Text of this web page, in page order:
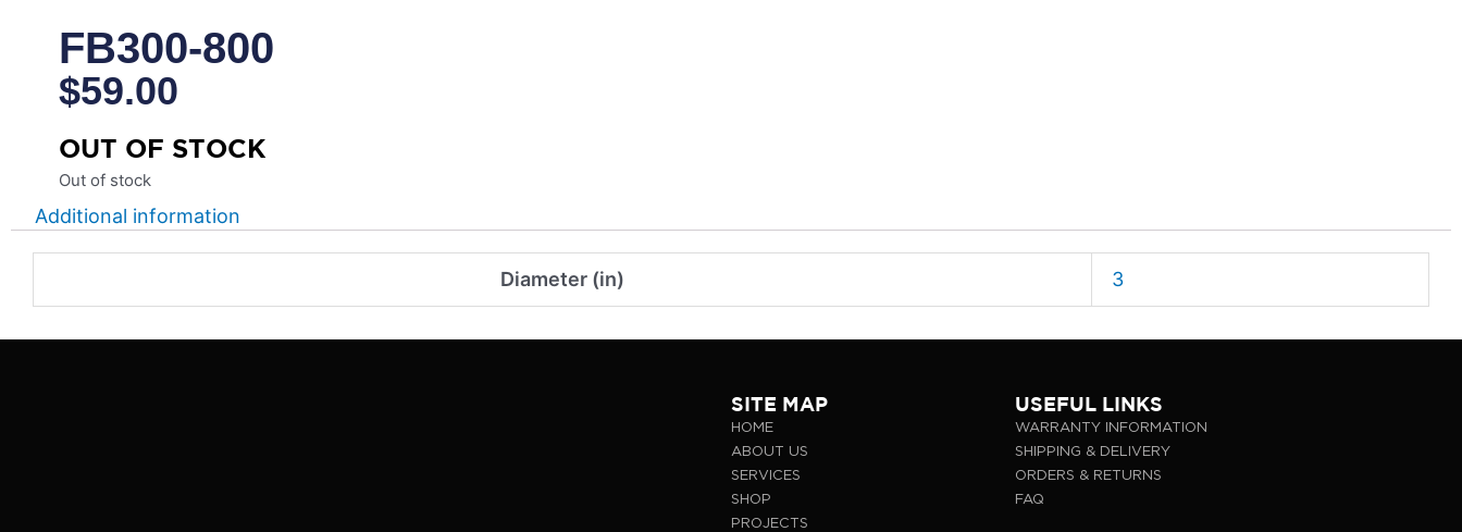
FB300-800
$59.00
OUT OF STOCK
Out of stock
Additional information
Diameter (in) 3
SITE MAP
HOME
ABOUT US
SERVICES
SHOP
PROJECTS
USEFUL LINKS
WARRANTY INFORMATION
SHIPPING & DELIVERY
ORDERS & RETURNS
FAQ